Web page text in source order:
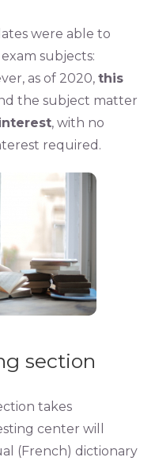
were able to
subjects:
as of 2020, this
the subject matter
, with no
required.
section
takes
center will
(French) dictionary